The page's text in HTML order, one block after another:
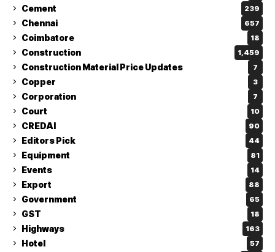
Cement 239
Chennai 657
Coimbatore 18
Construction 1,459
Construction Material Price Updates 7
Copper 3
Corporation 7
Court 10
CREDAI 90
Editors Pick 44
Equipment 81
Events 14
Export 88
Government 65
GST 18
Highways 163
Hotel 57